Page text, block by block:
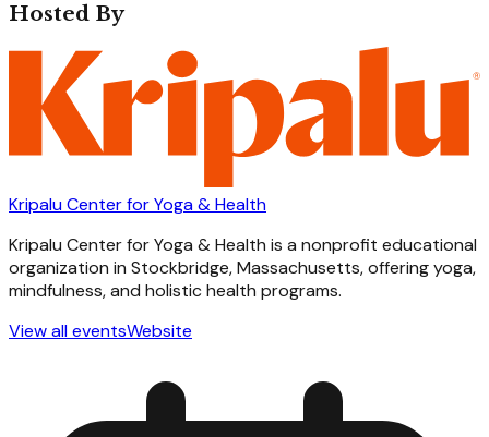
Hosted By
Kripalu Center for Yoga & Health
Kripalu Center for Yoga & Health is a nonprofit educational
organization in Stockbridge, Massachusetts, offering yoga,
mindfulness, and holistic health programs.
View all eventsWebsite